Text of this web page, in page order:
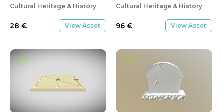
Cultural Heritage & History
28 € View Asset
Cultural Heritage & History
96 € View Asset